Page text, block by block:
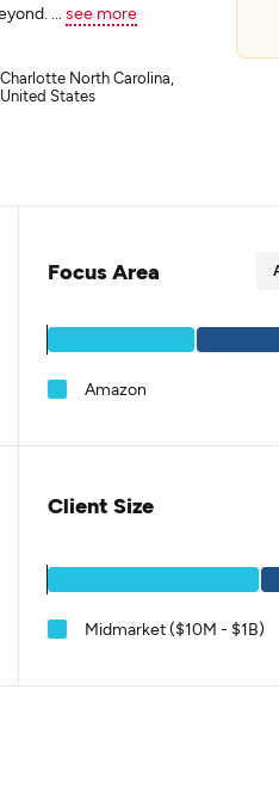
see more
Charlotte North Carolina,
United States
Focus Area
Amazon
Client Size
Midmarket ($10M - $1B)